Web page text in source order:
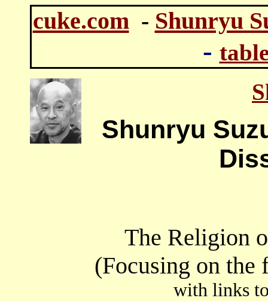
cuke.com - Shunryu
-
Shunryu
The Religion
(Focusing on the
with links